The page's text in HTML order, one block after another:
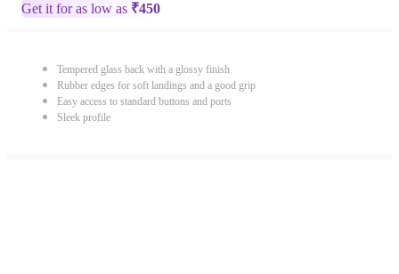
Get it for as low as ₹450
Tempered glass back with a glossy finish
Rubber edges for soft landings and a good grip
Easy access to standard buttons and ports
Sleek profile